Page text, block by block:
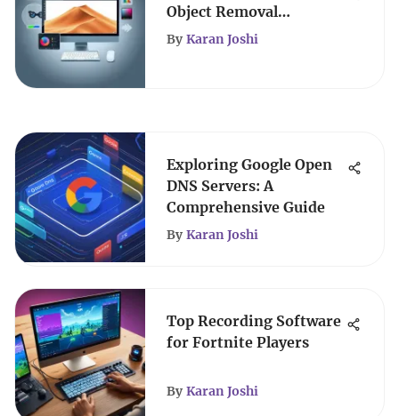
Object Removal
Applications
By Karan Joshi
Exploring Google Open
DNS Servers: A
Comprehensive Guide
By Karan Joshi
Top Recording Software
for Fortnite Players
By Karan Joshi